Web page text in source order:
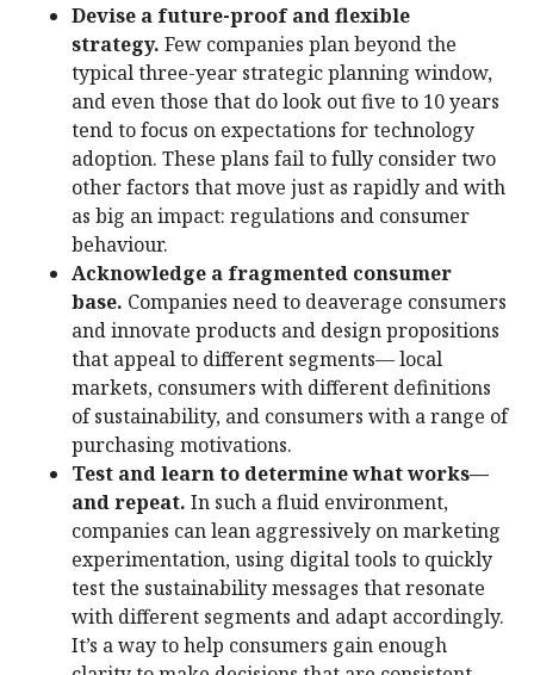
Devise a future-proof and flexible
strategy. Few companies plan beyond the
typical three-year strategic planning window,
and even those that do look out five to 10 years
tend to focus on expectations for technology
adoption. These plans fail to fully consider two
other factors that move just as rapidly and with
as big an impact: regulations and consumer
behaviour.
Acknowledge a fragmented consumer
base. Companies need to deaverage consumers
and innovate products and design propositions
that appeal to different segments— local
markets, consumers with different definitions
of sustainability, and consumers with a range of
purchasing motivations.
Test and learn to determine what works—
and repeat. In such a fluid environment,
companies can lean aggressively on marketing
experimentation, using digital tools to quickly
test the sustainability messages that resonate
with different segments and adapt accordingly.
It’s a way to help consumers gain enough